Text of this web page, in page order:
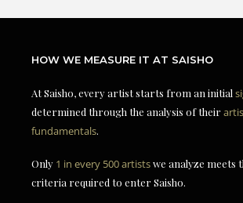
HOW WE MEASURE IT AT SAISHO
At Saisho, every artist starts from an initial
determined through the analysis of their
fundamentals.
Only 1 in every 500 artistswe analyze meets
criteria required to enter Saisho.